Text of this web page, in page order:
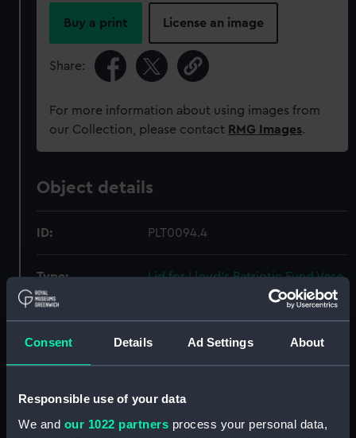
Consent Details Ad Settings About
Responsible use of your data
We and our 1022 partners process your personal data,
Buy a print License an image
Share:
For more information about using images from
our Collection, please contact RMG Images.
Object details
ID: PLT0094.4
Type: Lid for Lloyd's Patriotic Fund Vase
Materials: Silver-gilt
Display location: Display - Maritime London Gallery
Creator: